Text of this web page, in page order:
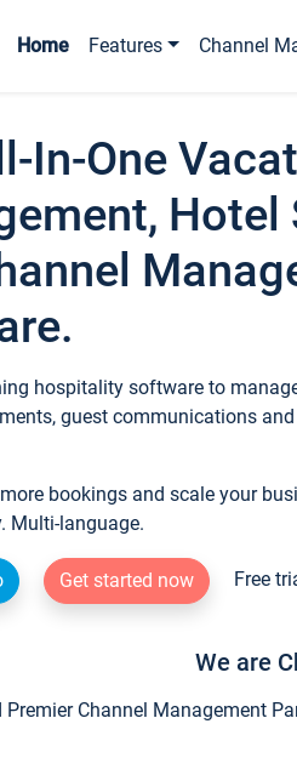
Home Features Channel
In-One
Hotel
hospitality software to
guest communications
bookings and scale your
Multi-language.
Get started now Free
We are
Premier Channel Management